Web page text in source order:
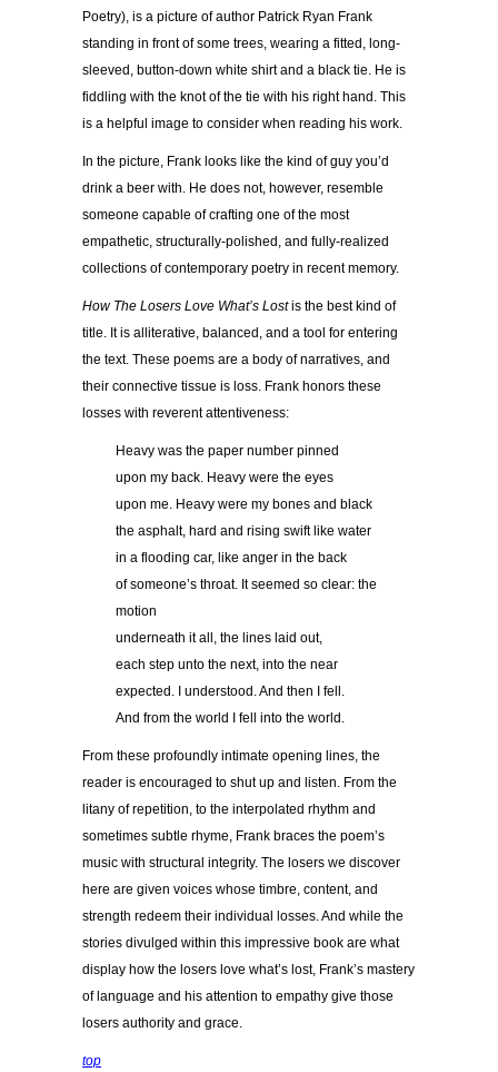
Poetry), is a picture of author Patrick Ryan Frank
standing in front of some trees, wearing a fitted, long-
sleeved, button-down white shirt and a black tie. He is
fiddling with the knot of the tie with his right hand. This
is a helpful image to consider when reading his work.
In the picture, Frank looks like the kind of guy you’d
drink a beer with. He does not, however, resemble
someone capable of crafting one of the most
empathetic, structurally-polished, and fully-realized
collections of contemporary poetry in recent memory.
How The Losers Love What’s Lostis the best kind of
title. It is alliterative, balanced, and a tool for entering
the text. These poems are a body of narratives, and
their connective tissue is loss. Frank honors these
losses with reverent attentiveness:
Heavy was the paper number pinned
upon my back. Heavy were the eyes
upon me. Heavy were my bones and black
the asphalt, hard and rising swift like water
in a flooding car, like anger in the back
of someone’s throat. It seemed so clear: the
motion
underneath it all, the lines laid out,
each step unto the next, into the near
expected. I understood. And then I fell.
And from the world I fell into the world.
From these profoundly intimate opening lines, the
reader is encouraged to shut up and listen. From the
litany of repetition, to the interpolated rhythm and
sometimes subtle rhyme, Frank braces the poem’s
music with structural integrity. The losers we discover
here are given voices whose timbre, content, and
strength redeem their individual losses. And while the
stories divulged within this impressive book are what
display how the losers love what’s lost, Frank’s mastery
of language and his attention to empathy give those
losers authority and grace.
top